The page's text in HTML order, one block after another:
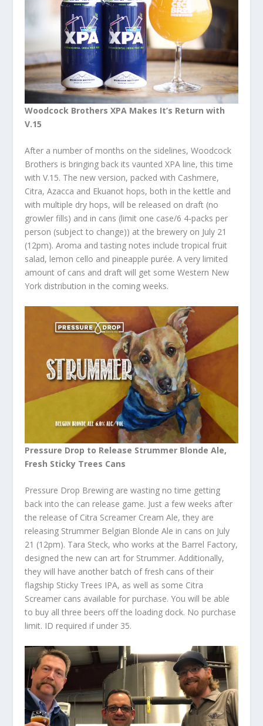
Woodcock Brothers XPA Makes It’s Return with
V.15
After a number of months on the sidelines, Woodcock
Brothers is bringing back its vaunted XPA line, this time
with V.15. The new version, packed with Cashmere,
Citra, Azacca and Ekuanot hops, both in the kettle and
with multiple dry hops, will be released on draft (no
growler fills) and in cans (limit one case/6 4-packs per
person (subject to change)) at the brewery on July 21
(12pm). Aroma and tasting notes include tropical fruit
salad, lemon cello and pineapple purée. A very limited
amount of cans and draft will get some Western New
York distribution in the coming weeks.
Pressure Drop to Release Strummer Blonde Ale,
Fresh Sticky Trees Cans
Pressure Drop Brewing are wasting no time getting
back into the can release game. Just a few weeks after
the release of Citra Screamer Cream Ale, they are
releasing Strummer Belgian Blonde Ale in cans on July
21 (12pm). Tara Steck, who works at the Barrel Factory,
designed the new can art for Strummer. Additionally,
they will have another batch of fresh cans of their
flagship Sticky Trees IPA, as well as some Citra
Screamer cans available for purchase. You will be able
to buy all three beers off the loading dock. No purchase
limit. ID required if under 35.